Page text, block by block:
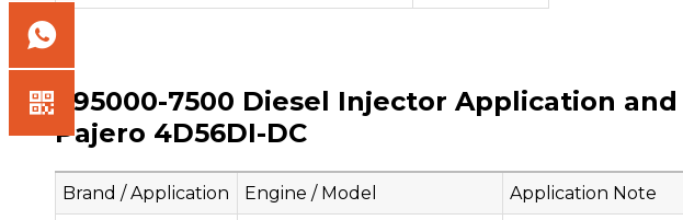
095000-7500 Diesel Injector Application
Pajero 4D56DI-DC
Brand / Application Engine / Model
Application Note